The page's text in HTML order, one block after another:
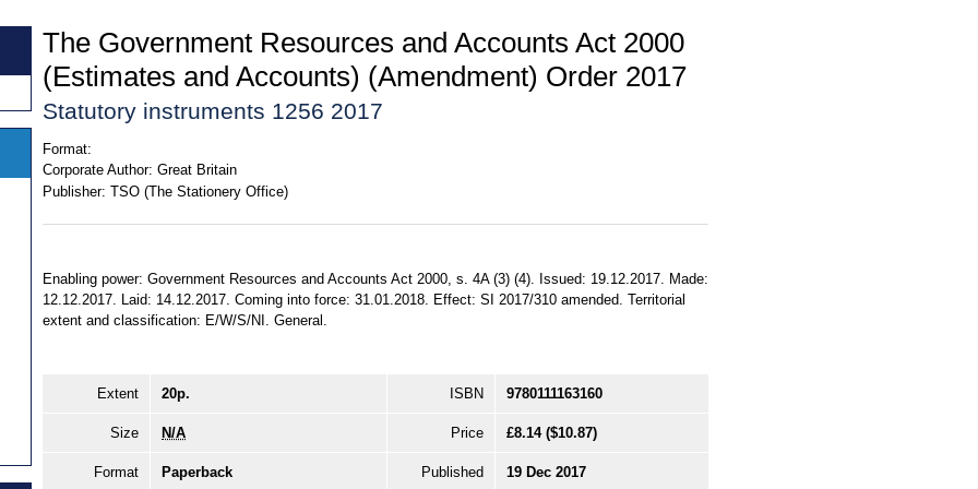
The Government Resources and Accounts Act 2000
(Estimates and Accounts) (Amendment) Order 2017
Statutory instruments 1256 2017
Format:
Corporate Author: Great Britain
Publisher: TSO (The Stationery Office)
Enabling power: Government Resources and Accounts Act 2000, s. 4A (3) (4). Issued: 19.12.2017. Made:
12.12.2017. Laid: 14.12.2017. Coming into force: 31.01.2018. Effect: SI 2017/310 amended. Territorial
extent and classification: E/W/S/NI. General.
Extent 20p. ISBN 9780111163160
Size N/A Price £8.14 ($10.87)
Format Paperback Published 19 Dec 2017